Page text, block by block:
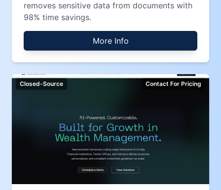
removes sensitive data from documents with
98% time savings.
More Info
Closed-Source Contact For Pricing